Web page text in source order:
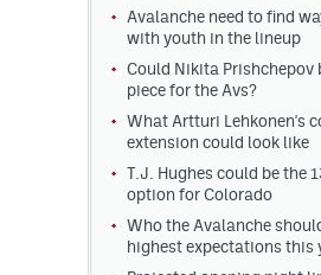
Avalanche need to find
with youth in the lineup
Could Nikita Prishchepov
piece for the Avs?
What Artturi Lehkonen's
extension could look like
T.J. Hughes could be the
option for Colorado
Who the Avalanche
highest expectations this